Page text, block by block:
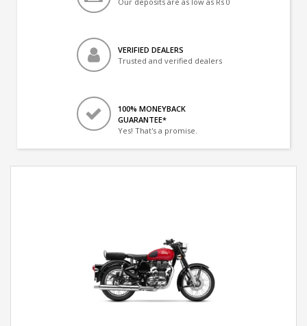
VERIFIED DEALERS
Trusted and verified dealers
100% MONEYBACK
GUARANTEE*
Yes! That's a promise.